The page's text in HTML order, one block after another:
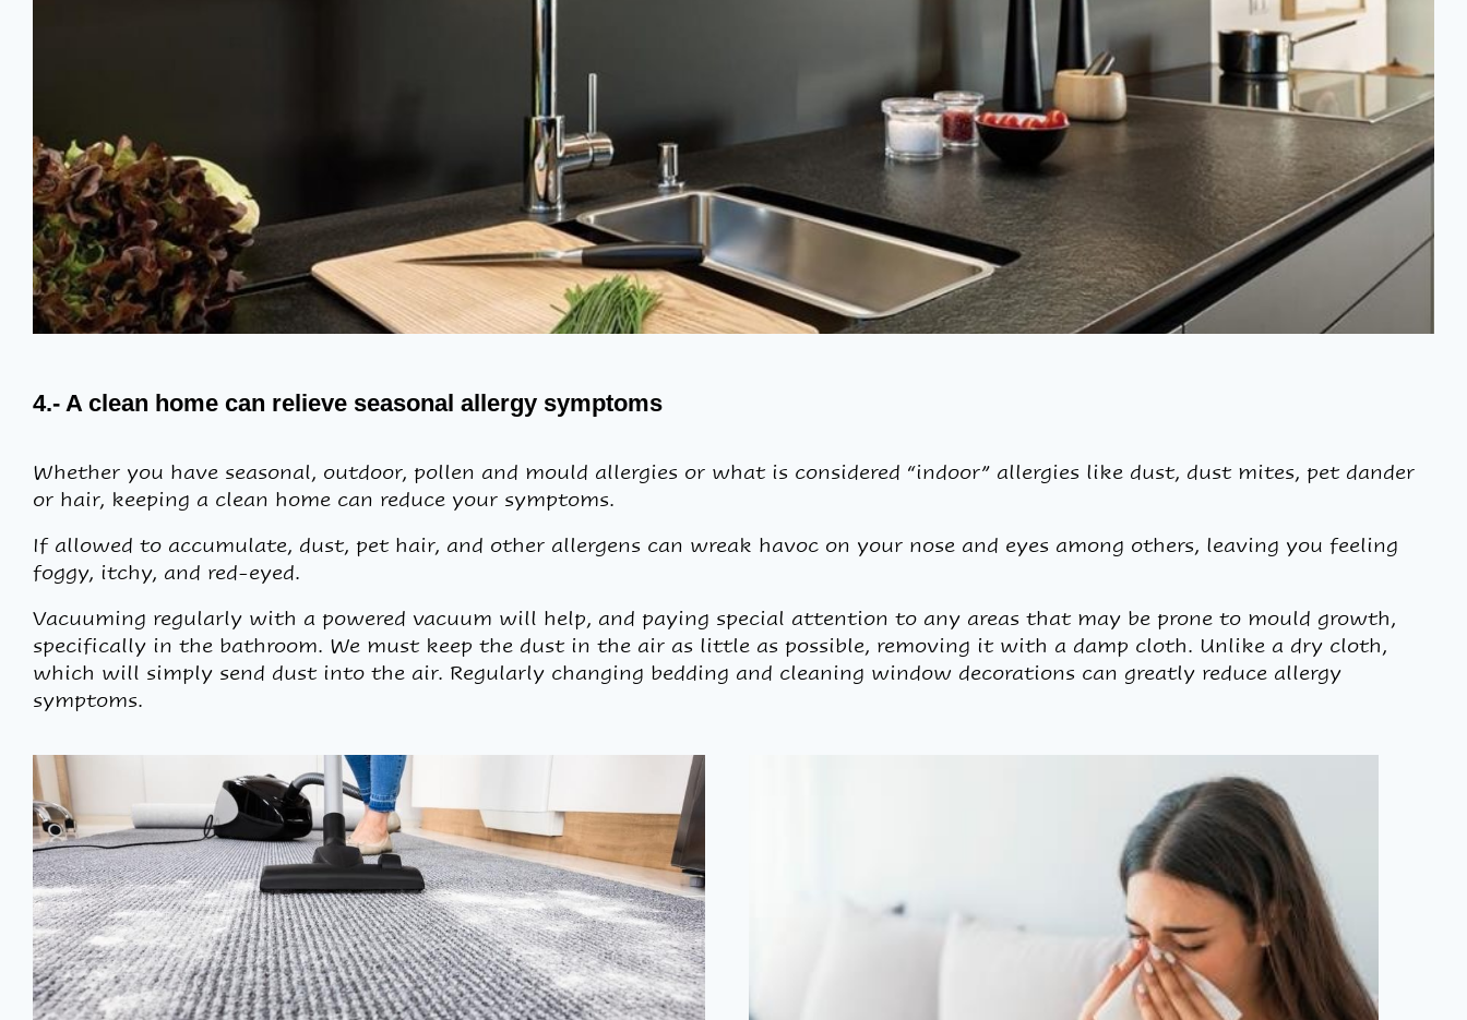
4.- A clean home can relieve seasonal allergy symptoms
Whether you have seasonal, outdoor, pollen and mould allergies or what is considered “indoor” allergies like dust, dust mites, pet dander
or hair, keeping a clean home can reduce your symptoms.
If allowed to accumulate, dust, pet hair, and other allergens can wreak havoc on your nose and eyes among others, leaving you feeling
foggy, itchy, and red-eyed.
Vacuuming regularly with a powered vacuum will help, and paying special attention to any areas that may be prone to mould growth,
specifically in the bathroom. We must keep the dust in the air as little as possible, removing it with a damp cloth. Unlike a dry cloth,
which will simply send dust into the air. Regularly changing bedding and cleaning window decorations can greatly reduce allergy
symptoms.